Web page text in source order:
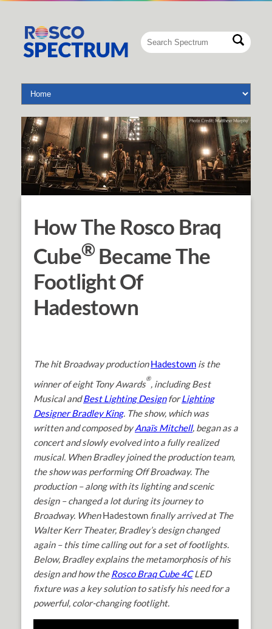
How The Rosco Braq
Cube®Became The
Footlight Of
Hadestown
The hit Broadway productionHadestown is the
winner of eight Tony Awards
®
, including Best
Musical andBest Lighting DesignforLighting
Designer Bradley King. The show, which was
written and composed byAnaïs Mitchell, began as a
concert and slowly evolved into a fully realized
musical. When Bradley joined the production team,
the show was performing Off Broadway. The
production – along with its lighting and scenic
design – changed a lot during its journey to
Broadway. WhenHadestown finally arrived at The
Walter Kerr Theater, Bradley’s design changed
again – this time calling out for a set of footlights.
Below, Bradley explains the metamorphosis of his
design and how theRosco Braq Cube 4CLED
fixture was a key solution to satisfy his need for a
powerful, color-changing footlight.